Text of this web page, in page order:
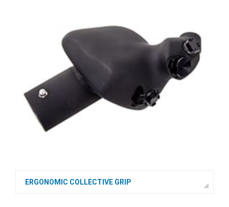
ERGONOMIC COLLECTIVE GRIP